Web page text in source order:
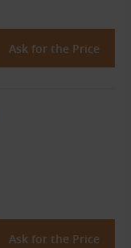
Ask for the Price
Ask for the Price